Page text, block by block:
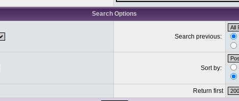
Search Options
Search previous:
Sort by:
Return first